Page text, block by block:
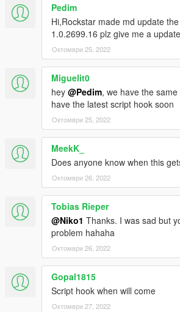
Pedim
Hi,Rockstar made md update
1.0.2699.16 plz give me a
Октомври 25, 2022
Miguelit0
hey @Pedim, we have the
have the latest script hook soon
Октомври 25, 2022
MeekK_
Does anyone know when this
Октомври 26, 2022
Tobias Rieper
@Niko1 Thanks. I was sad but
problem hahaha
Октомври 26, 2022
Gopal1815
Script hook when will come
Октомври 27, 2022